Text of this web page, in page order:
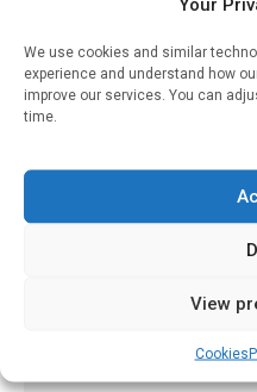
We use cookies and similar
experience and understand how
improve our services. You can
time.
View
Cookies